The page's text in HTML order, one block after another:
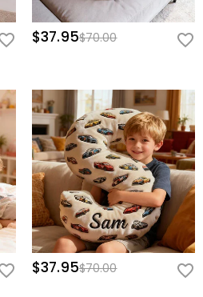
$37.95$70.00
$37.95$70.00